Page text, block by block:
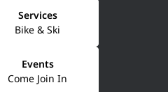
Bike & Ski
Services
Come Join In
Events